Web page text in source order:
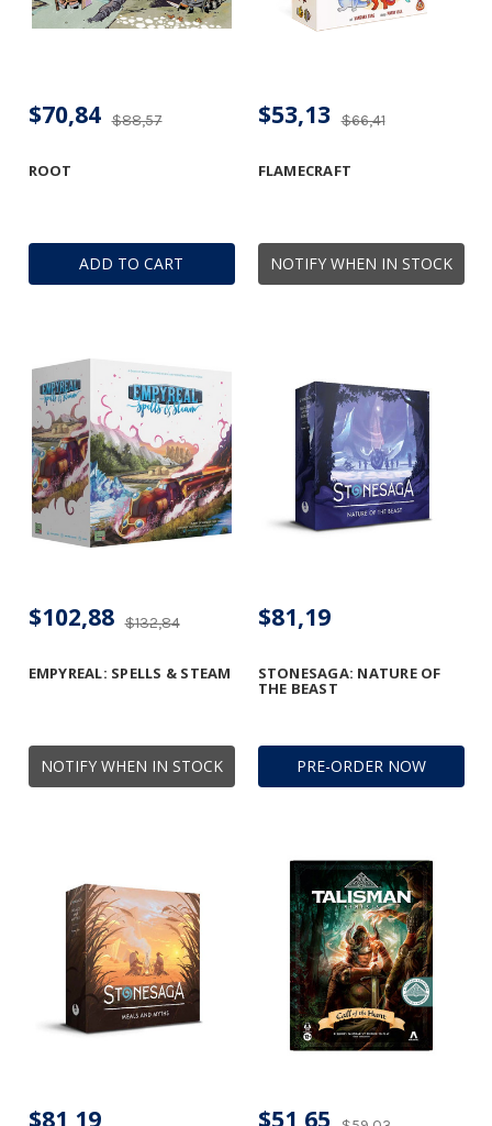
ADD TO CART
ROOT
$88,57
$70,84
NOTIFY WHEN IN STOCK
FLAMECRAFT
$66,41
$53,13
NOTIFY WHEN IN STOCK
EMPYREAL: SPELLS & STEAM
$132,84
$102,88
PRE-ORDER NOW
STONESAGA: NATURE OF
THE BEAST
$81,19
$81,19 $51,65